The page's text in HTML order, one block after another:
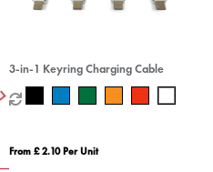
3-in-1 Keyring Charging Cable
From £ 2.10 Per Unit